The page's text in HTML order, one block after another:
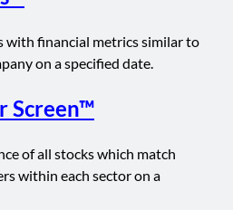
with financial metrics similar to
on a specified date.
Screen™
of all stocks which match
within each sector on a